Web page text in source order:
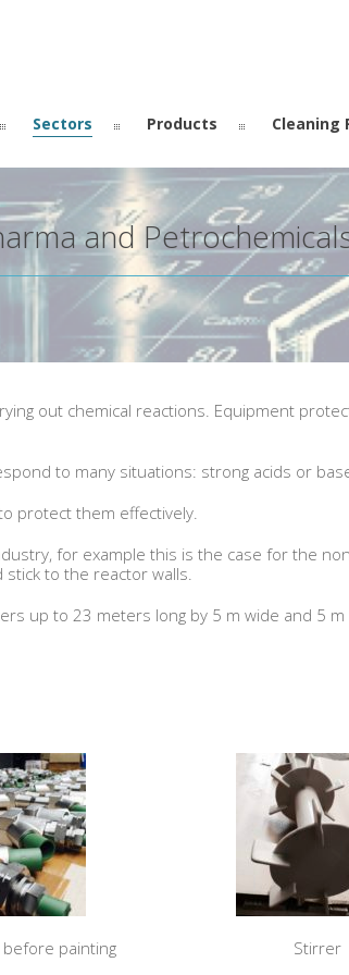
Sectors Products Cleaning
and
out chemical reactions. Equipment
to many situations: strong acids or
protect them effectively.
for example this is the case for the
stick to the reactor walls.
up to 23 meters long by 5 m wide and 5
painting Stirrer